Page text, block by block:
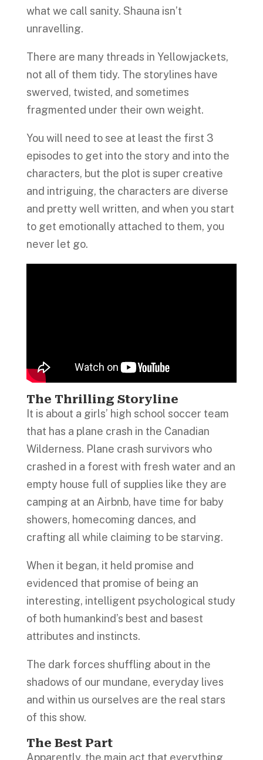
what we call sanity. Shauna isn’t
unravelling.
There are many threads in Yellowjackets,
not all of them tidy. The storylines have
swerved, twisted, and sometimes
fragmented under their own weight.
You will need to see at least the first 3
episodes to get into the story and into the
characters, but the plot is super creative
and intriguing, the characters are diverse
and pretty well written, and when you start
to get emotionally attached to them, you
never let go.
The Thrilling Storyline
It is about a girls’ high school soccer team
that has a plane crash in the Canadian
Wilderness. Plane crash survivors who
crashed in a forest with fresh water and an
empty house full of supplies like they are
camping at an Airbnb, have time for baby
showers, homecoming dances, and
crafting all while claiming to be starving.
When it began, it held promise and
evidenced that promise of being an
interesting, intelligent psychological study
of both humankind’s best and basest
attributes and instincts.
The dark forces shuffling about in the
shadows of our mundane, everyday lives
and within us ourselves are the real stars
of this show.
The Best Part
Apparently, the main act that everything